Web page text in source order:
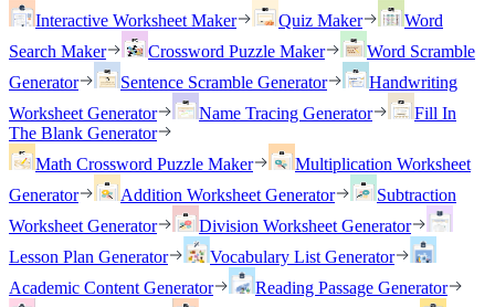
Interactive Worksheet Maker
Quiz Maker
Word
Search Maker
Crossword Puzzle Maker
Word Scramble
Generator
Sentence Scramble Generator
Handwriting
Worksheet Generator
Name Tracing Generator
Fill In
The Blank Generator
Math Crossword Puzzle Maker
Multiplication Worksheet
Generator
Addition Worksheet Generator
Subtraction
Worksheet Generator
Division Worksheet Generator
Lesson Plan Generator
Vocabulary List Generator
Academic Content Generator
Reading Passage Generator